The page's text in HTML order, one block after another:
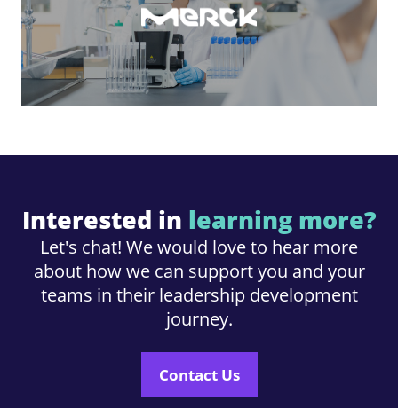
Interested in learning more?
Let's chat! We would love to hear more
about how we can support you and your
teams in their leadership development
journey.
Contact Us